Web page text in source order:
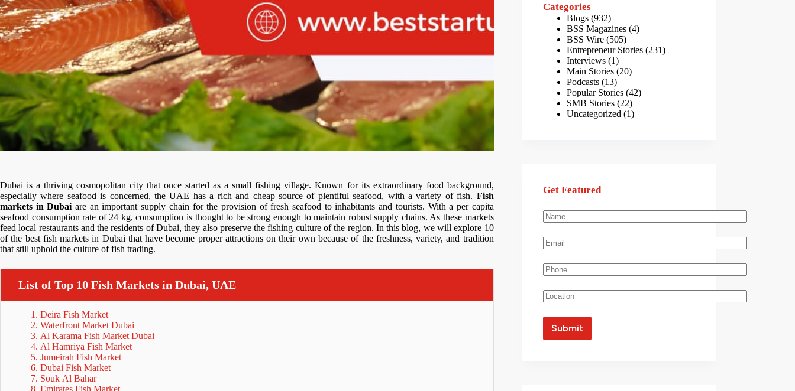
Dubai is a thriving cosmopolitan city that once started as a small fishing village. Known for its extraordinary food background,
especially where seafood is concerned, the UAE has a rich and cheap source of plentiful seafood, with a variety of fish. Fish
markets in Dubaiare an important supply chain for the provision of fresh seafood to inhabitants and tourists. With a per capita
seafood consumption rate of 24 kg, consumption is thought to be strong enough to maintain robust supply chains. As these markets
feed local restaurants and the residents of Dubai, they also preserve the fishing culture of the region. In this blog, we will explore 10
of the best fish markets in Dubai that have become proper attractions on their own because of the freshness, variety, and tradition
that still uphold the culture of fish trading.
List of Top 10 Fish Markets in Dubai, UAE
1. Deira Fish Market
2. Waterfront Market Dubai
3. Al Karama Fish Market Dubai
4. Al Hamriya Fish Market
5. Jumeirah Fish Market
6. Dubai Fish Market
7. Souk Al Bahar
8. Emirates Fish Market
Categories
Blogs (932)
BSS Magazines (4)
BSS Wire (505)
Entrepreneur Stories (231)
Interviews (1)
Main Stories (20)
Podcasts (13)
Popular Stories (42)
SMB Stories (22)
Uncategorized (1)
Get Featured